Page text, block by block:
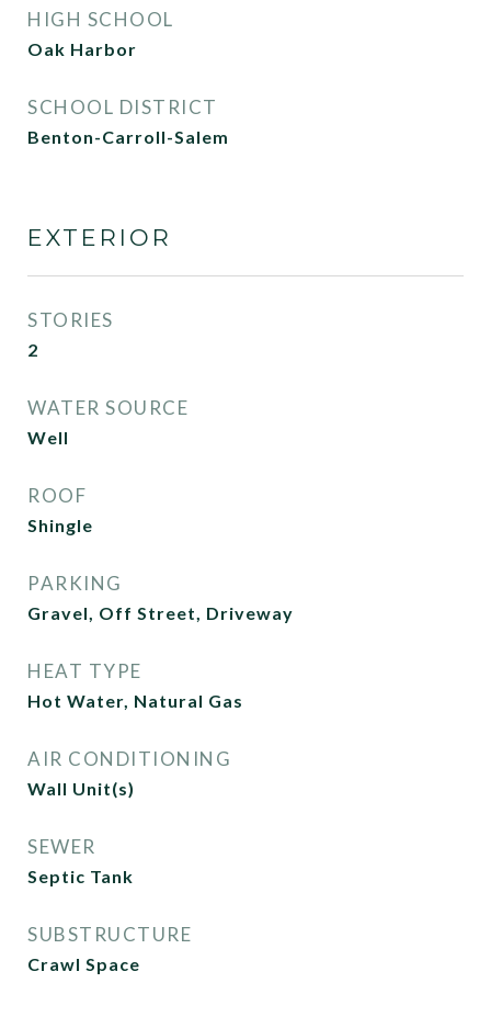
HIGH SCHOOL
Oak Harbor
SCHOOL DISTRICT
Benton-Carroll-Salem
EXTERIOR
STORIES
2
WATER SOURCE
Well
ROOF
Shingle
PARKING
Gravel, Off Street, Driveway
HEAT TYPE
Hot Water, Natural Gas
AIR CONDITIONING
Wall Unit(s)
SEWER
Septic Tank
SUBSTRUCTURE
Crawl Space